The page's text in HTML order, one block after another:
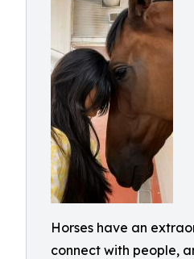
Horses have an
connect with people,